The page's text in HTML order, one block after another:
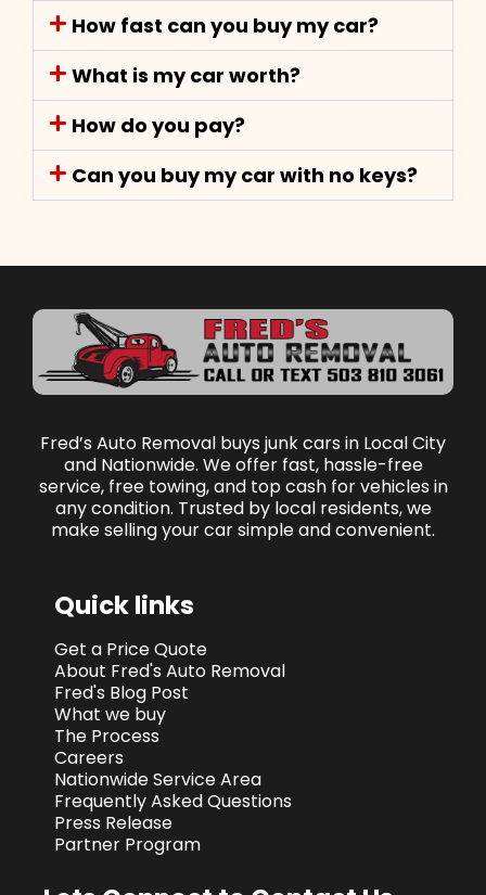
How fast can you buy my car?
What is my car worth?
How do you pay?
Can you buy my car with no keys?
Fred’s Auto Removal buys junk cars in Local City
and Nationwide. We offer fast, hassle-free
service, free towing, and top cash for vehicles in
any condition. Trusted by local residents, we
make selling your car simple and convenient.
Quick links
Get a Price Quote
About Fred's Auto Removal
Fred's Blog Post
What we buy
The Process
Careers
Nationwide Service Area
Frequently Asked Questions
Press Release
Partner Program